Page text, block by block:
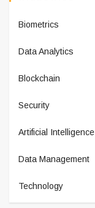
Biometrics
Data Analytics
Blockchain
Security
Artificial Intelligence
Data Management
Technology